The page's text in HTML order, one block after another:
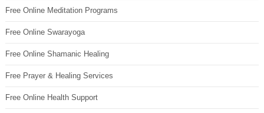
Free Online Meditation Programs
Free Online Swarayoga
Free Online Shamanic Healing
Free Prayer & Healing Services
Free Online Health Support